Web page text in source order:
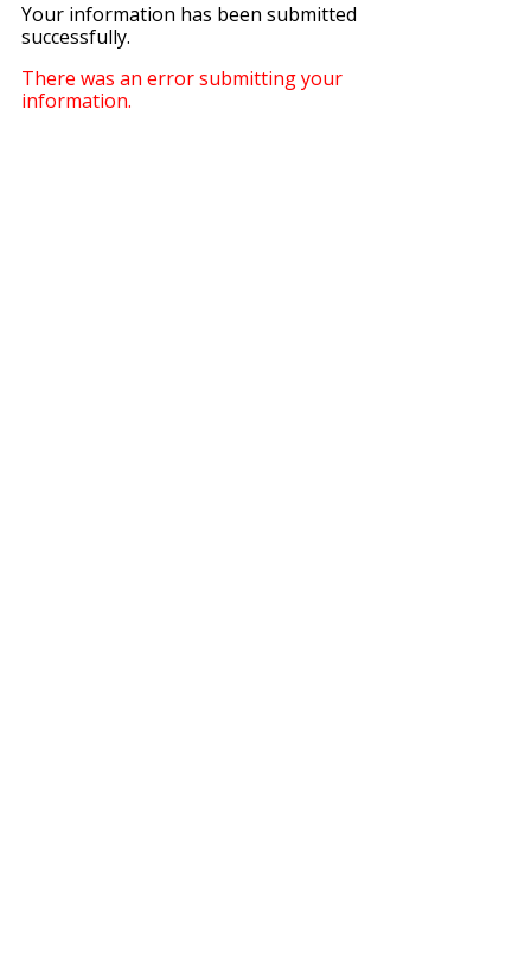
Your information has been submitted
successfully.
There was an error submitting your
information.